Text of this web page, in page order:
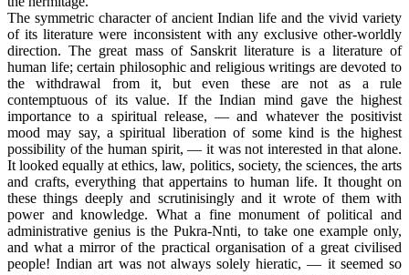
The symmetric character of ancient Indian life and the vivid variety
of its literature were inconsistent with any exclusive other-worldly
direction. The great mass of Sanskrit literature is a literature of
human life; certain philosophic and religious writings are devoted to
the withdrawal from it, but even these are not as a rule
contemptuous of its value. If the Indian mind gave the highest
importance to a spiritual release, — and whatever the positivist
mood may say, a spiritual liberation of some kind is the highest
possibility of the human spirit, — it was not interested in that alone.
It looked equally at ethics, law, politics, society, the sciences, the arts
and crafts, everything that appertains to human life. It thought on
these things deeply and scrutinisingly and it wrote of them with
power and knowledge. What a fine monument of political and
administrative genius is the Pukra-Nnti, to take one example only,
and what a mirror of the practical organisation of a great civilised
people! Indian art was not always solely hieratic, — it seemed so